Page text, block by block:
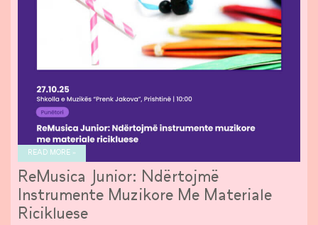
READ MORE »
ReMusica Junior: Ndërtojmë
Instrumente Muzikore Me Materiale
Ricikluese